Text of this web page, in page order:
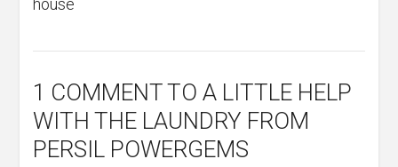
house
1 COMMENTTO A LITTLE HELP
WITH THE LAUNDRY FROM
PERSIL POWERGEMS